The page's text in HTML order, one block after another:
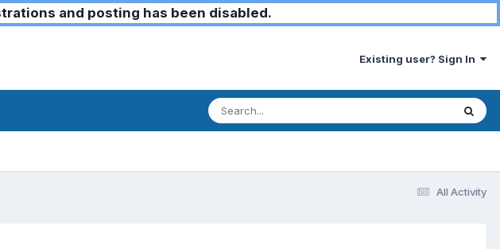
and posting has been disabled.
Existing user? Sign In
All Activity